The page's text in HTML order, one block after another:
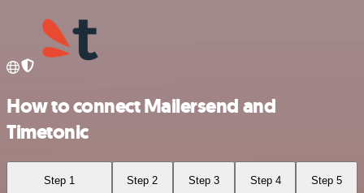
How to connect Mailersend and
Timetonic
Step 1 Step 2 Step 3 Step 4 Step 5